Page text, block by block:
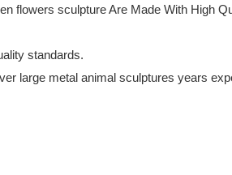
flowers sculpture Are Made With High
standards.
large metal animal sculptures years